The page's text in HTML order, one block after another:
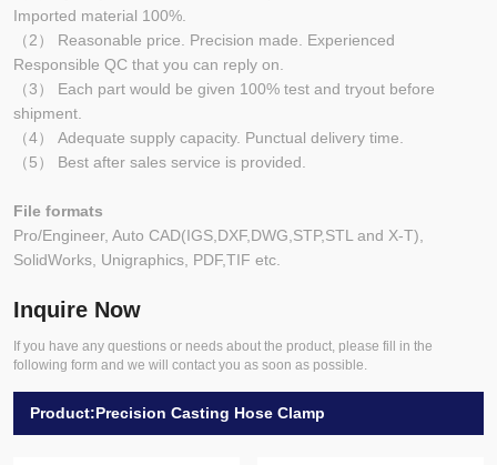
Imported material 100%.
（2） Reasonable price. Precision made. Experienced
Responsible QC that you can reply on.
（3） Each part would be given 100% test and tryout before
shipment.
（4） Adequate supply capacity. Punctual delivery time.
（5） Best after sales service is provided.
File formats
Pro/Engineer, Auto CAD(IGS,DXF,DWG,STP,STL and X-T),
SolidWorks, Unigraphics, PDF,TIF etc.
Inquire Now
If you have any questions or needs about the product, please fill in the
following form and we will contact you as soon as possible.